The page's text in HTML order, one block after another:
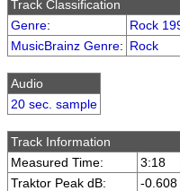
Track Classification
Genre:
Rock
MusicBrainz Genre: Rock
Audio
20 sec. sample
Track Information
Measured Time:
3:18
Traktor Peak dB:
-0.608